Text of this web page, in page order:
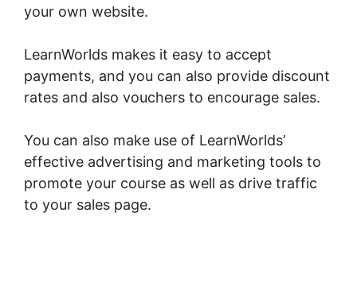
your own website.
LearnWorlds makes it easy to accept
payments, and you can also provide discount
rates and also vouchers to encourage sales.
You can also make use of LearnWorlds’
effective advertising and marketing tools to
promote your course as well as drive traffic
to your sales page.